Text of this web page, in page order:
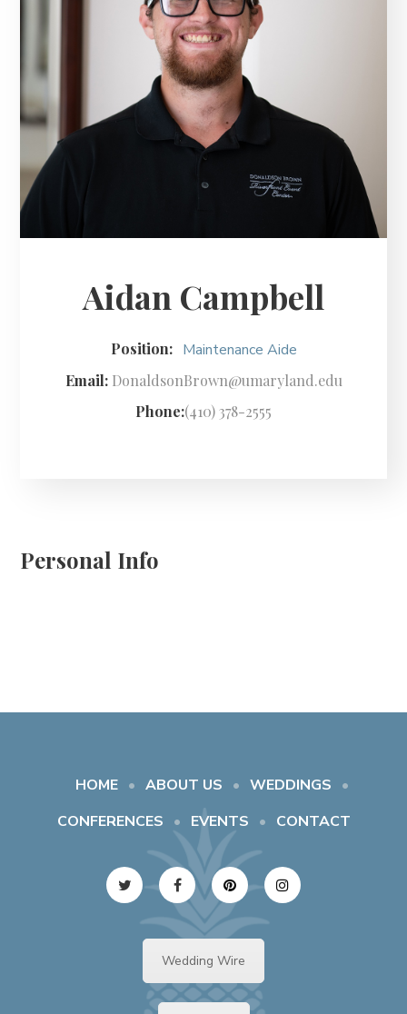
Aidan Campbell
Position: Maintenance Aide
Email: DonaldsonBrown@umaryland.edu
Phone:(410) 378-2555
Personal Info
HOME ABOUT US
WEDDINGS
CONFERENCES
EVENTS CONTACT
Wedding Wire